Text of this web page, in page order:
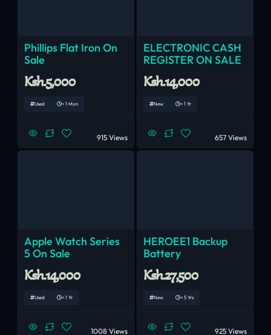
Phillips Flat Iron On
Sale
Ksh.5,000
Used < 1 Mon
915 Views
ELECTRONIC CASH
REGISTER ON SALE
Ksh.14,000
New < 1 Yr
657 Views
Apple Watch Series
5 On Sale
Ksh.14,000
Used < 1 Yr
1008 Views
HEROEE1 Backup
Battery
Ksh.27,500
New < 5 Yrs
925 Views